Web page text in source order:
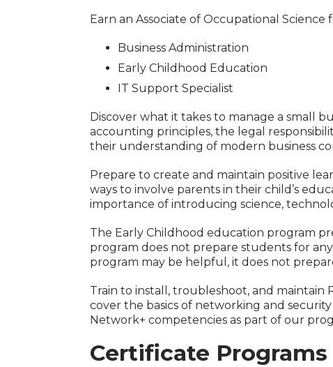
Earn an Associate of Occupational
Business Administration
Early Childhood Education
IT Support Specialist
Discover what it takes to manage a small
accounting principles, the legal
their understanding of modern business
Prepare to create and maintain positive
ways to involve parents in their child’s
importance of introducing science,
The Early Childhood education program
program does not prepare students for
program may be helpful, it does not
Train to install, troubleshoot, and maintain
cover the basics of networking and
Network+ competencies as part of our
Certificate Programs